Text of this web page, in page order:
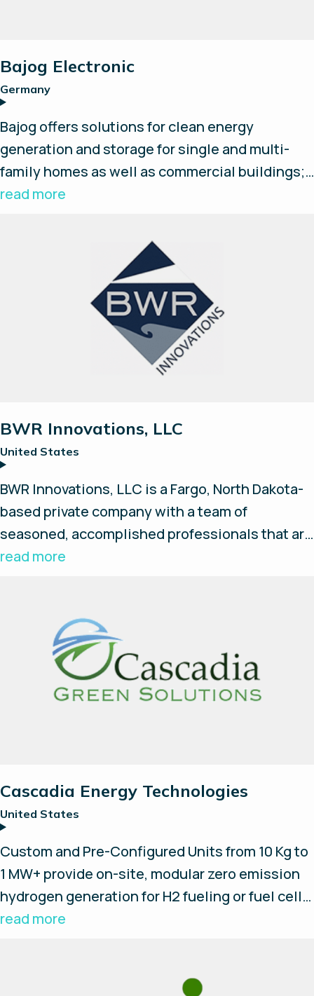
Bajog Electronic
Germany
Bajog offers solutions for clean energy
generation and storage for single and multi-
family homes as well as commercial buildings;
Plug-n-Play solutions with fuel cells,
hydrogen storage and high pressure hydrogen
compressors along with an EMS.
read more
BWR Innovations, LLC
United States
BWR Innovations, LLC is a Fargo, North Dakota-
based private company with a team of
seasoned, accomplished professionals that are
creating innovative temperature monitoring,
Energy hydrogen fuel cell product line and the
iNsite ioT product line of wireless temperature
monitoring products.
read more
Cascadia Energy Technologies
United States
Custom and Pre-Configured Units from 10 Kg to
1 MW+ provide on-site, modular zero emission
hydrogen generation for H2 fueling or fuel cell
power applications; EV Fast Charging, reliable
partnerships allow us to provide the
read more